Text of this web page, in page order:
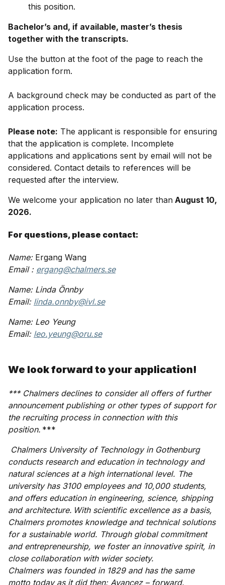
this position.
Bachelor’s and, if available, master’s thesis
together with the transcripts.
Use the button at the foot of the page to reach the
application form.
A background check may be conducted as part of the
application process.
Please note: The applicant is responsible for ensuring
that the application is complete. Incomplete
applications and applications sent by email will not be
considered. Contact details to references will be
requested after the interview.
We welcome your application no later than August 10,
2026.
For questions, please contact:
Name:Ergang Wang
Email : ergang@chalmers.se
Name: Linda Önnby
Email: linda.onnby@ivl.se
Name: Leo Yeung
Email: leo.yeung@oru.se
We look forward to your application!
*** Chalmers declines to consider all offers of further
announcement publishing or other types of support for
the recruiting process in connection with this
position. ***
Chalmers University of Technology in Gothenburg
conducts research and education in technology and
natural sciences at a high international level. The
university has 3100 employees and 10,000 students,
and offers education in engineering, science, shipping
and architecture. With scientific excellence as a basis,
Chalmers promotes knowledge and technical solutions
for a sustainable world. Through global commitment
and entrepreneurship, we foster an innovative spirit, in
close collaboration with wider society.
Chalmers was founded in 1829 and has the same
motto today as it did then: Avancez – forward.